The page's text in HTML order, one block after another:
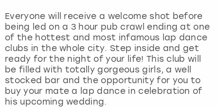
Everyone will receive a welcome shot before
being led on a 3 hour pub crawl ending at one
of the hottest and most infamous lap dance
clubs in the whole city. Step inside and get
ready for the night of your life! This club will
be filled with totally gorgeous girls, a well
stocked bar and the opportunity for you to
buy your mate a lap dance in celebration of
his upcoming wedding.
Nottingham
York
View more